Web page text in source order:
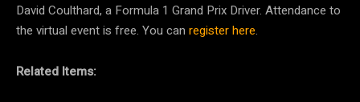
David Coulthard, a Formula 1 Grand Prix Driver. Attendance to
the virtual event is free. You can register here.
Related Items: